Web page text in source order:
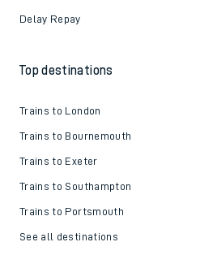
Delay Repay
Top destinations
Trains to London
Trains to Bournemouth
Trains to Exeter
Trains to Southampton
Trains to Portsmouth
See all destinations